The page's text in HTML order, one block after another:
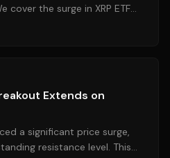
cover the surge in XRP ETF
test, the...
Extends on
a significant price surge,
resistance level. This